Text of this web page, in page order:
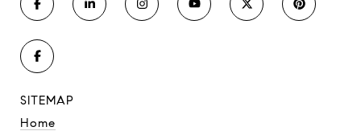
SITEMAP
Home